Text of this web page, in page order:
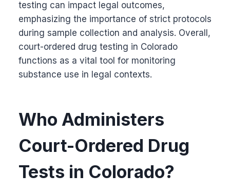
testing can impact legal outcomes,
emphasizing the importance of strict protocols
during sample collection and analysis. Overall,
court-ordered drug testing in Colorado
functions as a vital tool for monitoring
substance use in legal contexts.
Who Administers
Court-Ordered Drug
Tests in Colorado?